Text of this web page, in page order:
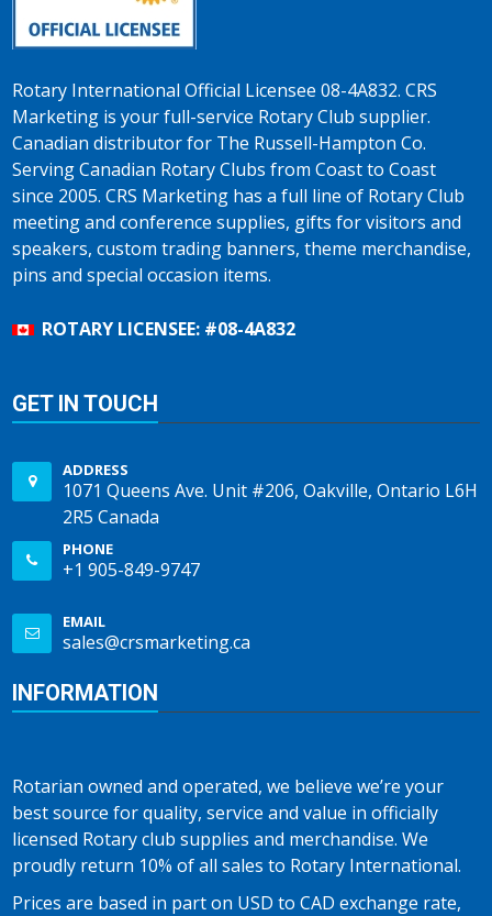
Rotary International Official Licensee 08-4A832. CRS
Marketing is your full-service Rotary Club supplier.
Canadian distributor for The Russell-Hampton Co.
Serving Canadian Rotary Clubs from Coast to Coast
since 2005. CRS Marketing has a full line of Rotary Club
meeting and conference supplies, gifts for visitors and
speakers, custom trading banners, theme merchandise,
pins and special occasion items.
ROTARY LICENSEE: #08-4A832
GET IN TOUCH
ADDRESS
1071 Queens Ave. Unit #206, Oakville, Ontario L6H
2R5 Canada
PHONE
+1 905-849-9747
EMAIL
sales@crsmarketing.ca
INFORMATION
Rotarian owned and operated, we believe we’re your
best source for quality, service and value in officially
licensed Rotary club supplies and merchandise. We
proudly return 10% of all sales to Rotary International.
Prices are based in part on USD to CAD exchange rate,